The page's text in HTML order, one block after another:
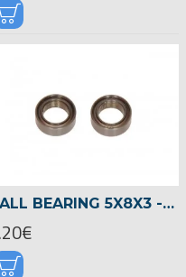
BALL BEARING 5X8X3 -04145